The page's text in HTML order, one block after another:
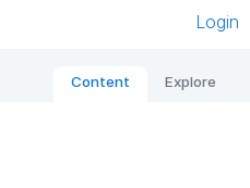
Login
Content Explore